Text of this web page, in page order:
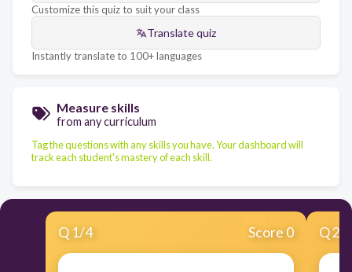
Customize this quiz to suit your class
Translate quiz
Instantly translate to 100+ languages
Measure skills
from any curriculum
Tag the questions with any skills you have. Your dashboard will
track each student's mastery of each skill.
Q 1/4 Score 0 Q2